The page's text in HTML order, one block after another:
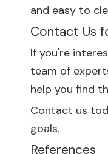
and easy to
Contact Us
If you're
team of
help you find
Contact us
goals.
References